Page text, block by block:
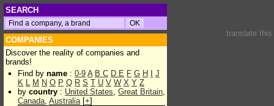
SEARCH
COMPANIES
Discover the reality of companies and
brands!
Find by name : 0-9 A B C D E F G H
J
K L M N O P Q R S T U V W X Y Z
by country : United States, Great Britain,
Canada, Australia[+]
translate